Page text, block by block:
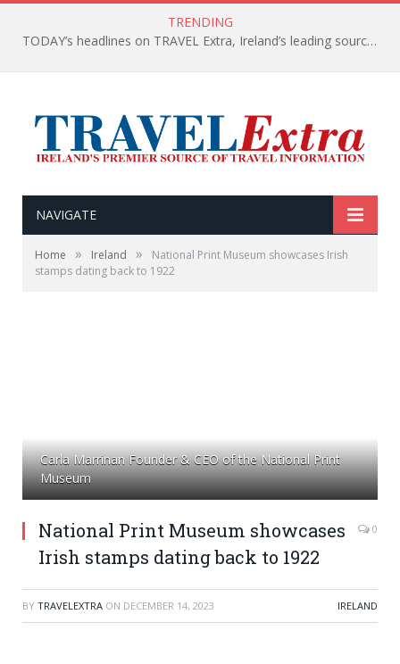
TRENDING
TODAY’s headlines on TRAVEL Extra, Ireland’s leading source of travel Information
NAVIGATE
Home » Ireland »
National Print Museum showcases Irish
stamps dating back to 1922
Carla Marrinan Founder & CEO of the National Print
Museum
National Print Museum showcases
Irish stamps dating back to 1922
0
BY TRAVELEXTRA ON DECEMBER 14, 2023 IRELAND